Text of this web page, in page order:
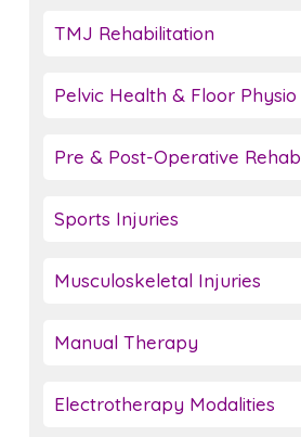
TMJ Rehabilitation
Pelvic Health & Floor Physio
Pre & Post-Operative Rehab
Sports Injuries
Musculoskeletal Injuries
Manual Therapy
Electrotherapy Modalities